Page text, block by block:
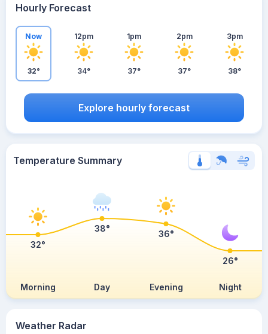
Weather Radar
Hourly Forecast
Now
32°
12pm
34°
1pm
37°
2pm
37°
3pm
38°
Explore hourly forecast
Temperature Summary
Morning Day Evening Night
32°
38°
36°
26°